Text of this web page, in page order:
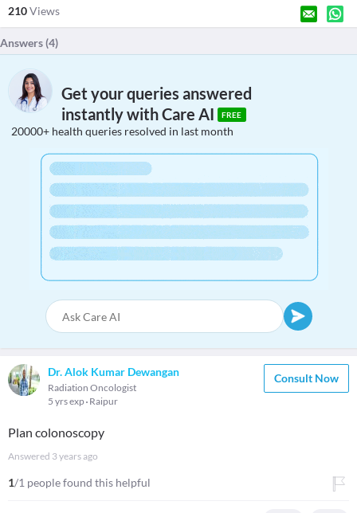
210Views
Answers (4)
Get your queries answered
instantly with Care AI
FREE
20000+ health queries resolved in last month
Dr. Alok Kumar Dewangan
Radiation Oncologist
5 yrs exp Raipur
Consult Now
Plan colonoscopy
Answered 3 years ago
1/1 people found this helpful